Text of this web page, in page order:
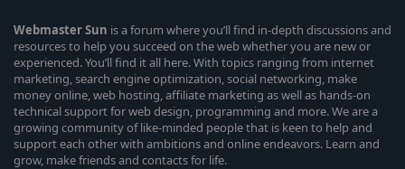
WebmasterSun is a forum where you’ll find in-depth discussions and
resources to help you succeed on the web whether you are new or
experienced. You’ll find it all here. With topics ranging from internet
marketing, search engine optimization, social networking, make
money online, web hosting, affiliate marketing as well as hands-on
technical support for web design, programming and more. We are a
growing community of like-minded people that is keen to help and
support each other with ambitions and online endeavors. Learn and
grow, make friends and contacts for life.